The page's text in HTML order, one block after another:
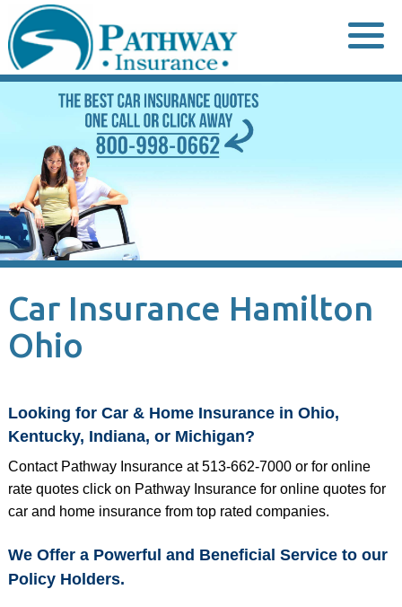
to
content
Car Insurance Hamilton
Ohio
Looking for Car & Home Insurance in Ohio,
Kentucky, Indiana, or Michigan?
Contact Pathway Insurance at 513-662-7000 or for online
rate quotes click on Pathway Insurance for online quotes for
car and home insurance from top rated companies.
We Offer a Powerful and Beneficial Service to our
Policy Holders.